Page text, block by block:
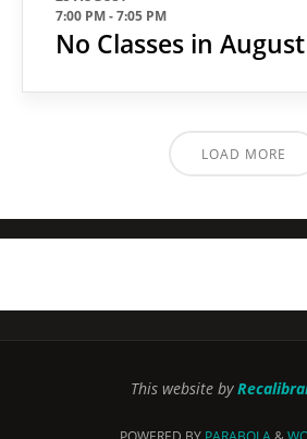
7:00 PM-7:05 PM
No Classes in August
LOAD MORE
This website by